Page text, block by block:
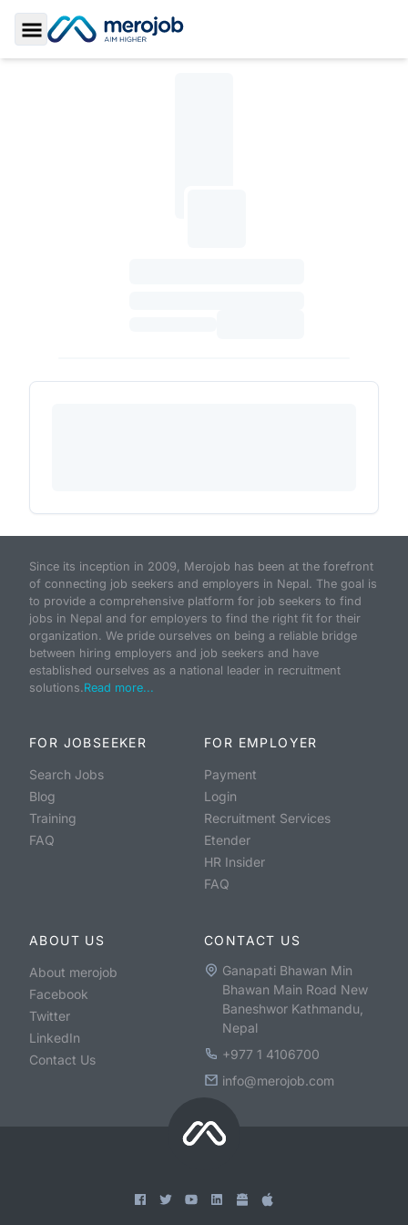
Toggle Sidebar
Since its inception in 2009, Merojob has been at the forefront
of connecting job seekers and employers in Nepal. The goal is
to provide a comprehensive platform for job seekers to find
jobs in Nepal and for employers to find the right fit for their
organization. We pride ourselves on being a reliable bridge
between hiring employers and job seekers and have
established ourselves as a national leader in recruitment
solutions.Read more...
FOR JOBSEEKER
Search Jobs
Blog
Training
FAQ
FOR EMPLOYER
Payment
Login
Recruitment Services
Etender
HR Insider
FAQ
ABOUT US
About merojob
Facebook
Twitter
LinkedIn
Contact Us
CONTACT US
Ganapati Bhawan Min
Bhawan Main Road New
Baneshwor Kathmandu,
Nepal
+977 1 4106700
info@merojob.com